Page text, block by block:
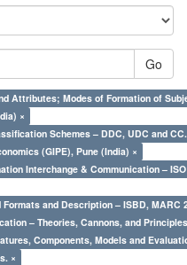
Go
Attributes; Modes of Formation of
×
Schemes – DDC, UDC and
(GIPE), Pune (India) ×
Interchange & Communication – ISO
and Description – ISBD, MARC
– Theories, Cannons, and
Components, Models and
×